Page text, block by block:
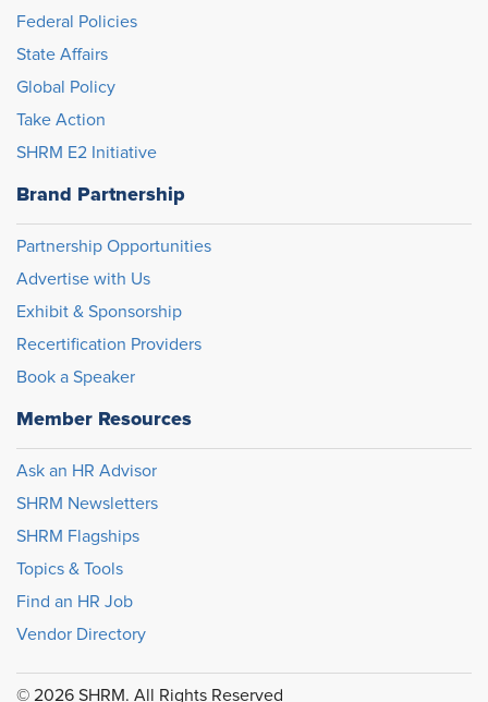
Federal Policies
State Affairs
Global Policy
Take Action
SHRM E2 Initiative
Brand Partnership
Partnership Opportunities
Advertise with Us
Exhibit & Sponsorship
Recertification Providers
Book a Speaker
Member Resources
Ask an HR Advisor
SHRM Newsletters
SHRM Flagships
Topics & Tools
Find an HR Job
Vendor Directory
© 2026 SHRM. All Rights Reserved